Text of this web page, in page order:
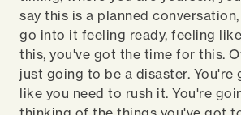
say this is a planned conversation,
go into it feeling ready, feeling
this, you've got the time for this.
just going to be a disaster. You're
like you need to rush it. You're